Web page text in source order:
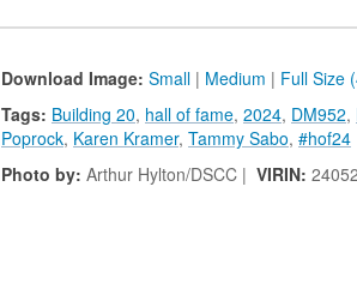
Download Image: Small | Medium | Full Size
Tags: Building 20, hall of fame, 2024, DM952,
Poprock, Karen Kramer, Tammy Sabo, #hof24
Photo by: Arthur Hylton/DSCC | VIRIN: